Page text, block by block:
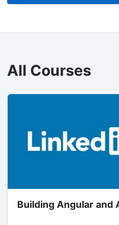
All Courses
Building Angular and